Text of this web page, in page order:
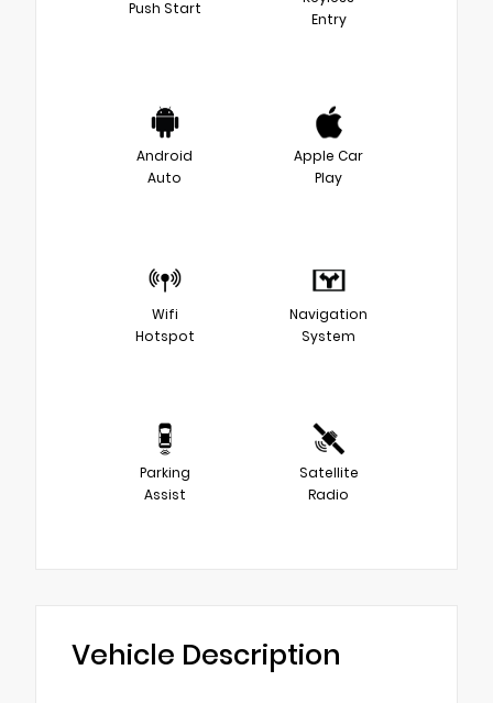
Push Start
Entry
Android
Auto
Apple Car
Play
Wifi
Hotspot
Navigation
System
Parking
Assist
Satellite
Radio
Vehicle Description